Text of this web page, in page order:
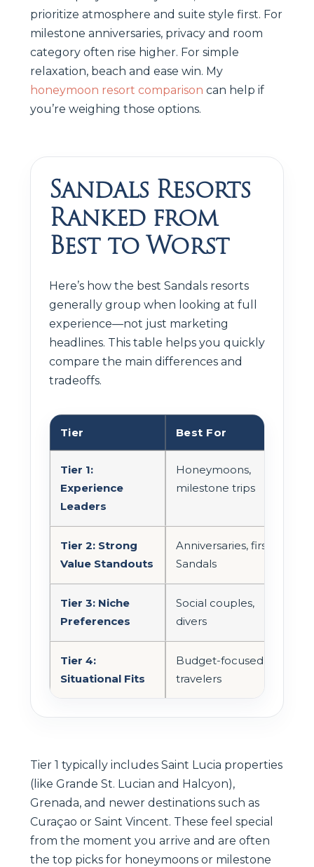
prioritize atmosphere and suite style first. For
milestone anniversaries, privacy and room
category often rise higher. For simple
relaxation, beach and ease win. My
honeymoon resort comparison can help if
you’re weighing those options.
Sandals Resorts
Ranked from
Best to Worst
Here’s how the best Sandals resorts
generally group when looking at full
experience—not just marketing
headlines. This table helps you quickly
compare the main differences and
tradeoffs.
Tier Best For
Tier 1:
Experience
Leaders
Honeymoons,
milestone trips
Tier 2: Strong
Value Standouts
Anniversaries, first
Sandals
Tier 3: Niche
Preferences
Social couples,
divers
Tier 4:
Situational Fits
Budget-focused
travelers
Tier 1 typically includes Saint Lucia properties
(like Grande St. Lucian and Halcyon),
Grenada, and newer destinations such as
Curaçao or Saint Vincent. These feel special
from the moment you arrive and are often
the top picks for honeymoons or milestone